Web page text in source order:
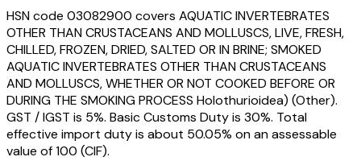
HSN code 03082900 covers AQUATIC INVERTEBRATES
OTHER THAN CRUSTACEANS AND MOLLUSCS, LIVE, FRESH,
CHILLED, FROZEN, DRIED, SALTED OR IN BRINE; SMOKED
AQUATIC INVERTEBRATES OTHER THAN CRUSTACEANS
AND MOLLUSCS, WHETHER OR NOT COOKED BEFORE OR
DURING THE SMOKING PROCESS Holothurioidea) (Other).
GST / IGST is 5%. Basic Customs Duty is 30%. Total
effective import duty is about 50.05% on an assessable
value of ₹100 (CIF).